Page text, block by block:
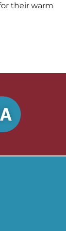
their warm